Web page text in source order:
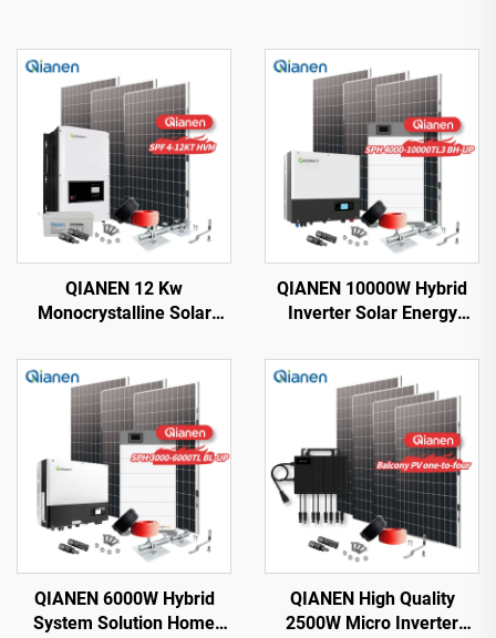
QIANEN 12 Kw
Monocrystalline Solar
with Lithium Ion Lead Acid
Battery Hot Sale Home
New Energy MPPT Panel
QIANEN 10000W Hybrid
Inverter Solar Energy
10KW Polycrystalline
Silicon MPPT Lithium Ion
for Home Use
QIANEN 6000W Hybrid
System Solution Home
QIANEN High Quality
2500W Micro Inverter